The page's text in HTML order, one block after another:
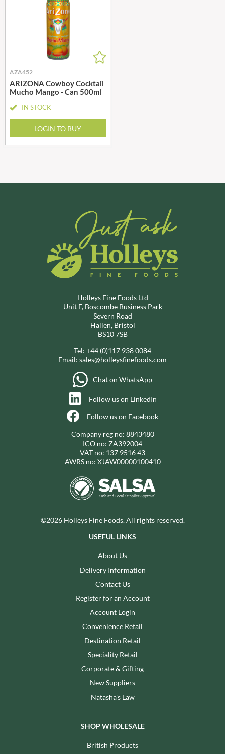
AZA452
ARIZONA Cowboy Cocktail
Mucho Mango - Can 500ml
IN STOCK
LOGIN TO BUY
Holleys Fine Foods Ltd
Unit F, Boscombe Business Park
Severn Road
Hallen, Bristol
BS10 7SB
Tel: +44 (0)117 938 0084
Email: sales@holleysfinefoods.com
Chat on WhatsApp
Follow us on LinkedIn
Follow us on Facebook
Company reg no: 8843480
ICO no: ZA392004
VAT no: 137 9516 43
AWRS no: XJAW00000100410
©2026 Holleys Fine Foods. All rights reserved.
USEFUL LINKS
About Us
Delivery Information
Contact Us
Register for an Account
Account Login
Convenience Retail
Destination Retail
Speciality Retail
Corporate & Gifting
New Suppliers
Natasha's Law
SHOP WHOLESALE
British Products